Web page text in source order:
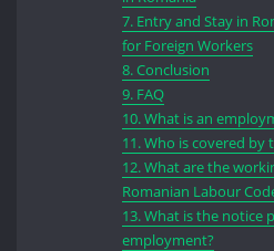
7. Entry and Stay in
for Foreign Workers
8.Conclusion
9. FAQ
10.What is an
11.Who is covered by
12.What are the
Romanian Labour
13.What is the notice
employment?